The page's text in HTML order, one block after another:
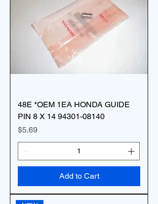
48E *OEM 1EA HONDA GUIDE
PIN 8 X 14 94301-08140
Price
$5.69
Add to Cart